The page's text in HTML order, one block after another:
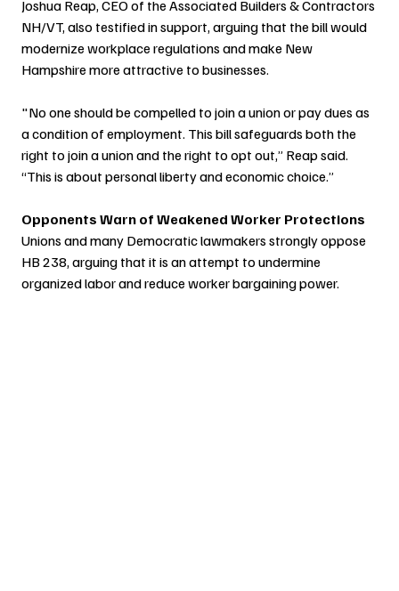
Joshua Reap, CEO of the Associated Builders & Contractors
NH/VT, also testified in support, arguing that the bill would
modernize workplace regulations and make New
Hampshire more attractive to businesses.
"No one should be compelled to join a union or pay dues as
a condition of employment. This bill safeguards both the
right to join a union and the right to opt out,” Reap said.
“This is about personal liberty and economic choice.”
Opponents Warn of Weakened Worker Protections
Unions and many Democratic lawmakers strongly oppose
HB 238, arguing that it is an attempt to undermine
organized labor and reduce worker bargaining power.